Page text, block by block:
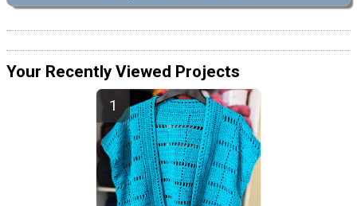
Your Recently Viewed Projects